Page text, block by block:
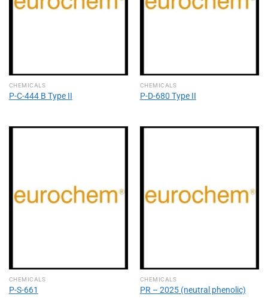
CHEMICALS
P-C-444 B Type II
CHEMICALS
P-D-680 Type II
CHEMICALS
P-S-661
CHEMICALS
PR – 2025 (neutral phenolic)